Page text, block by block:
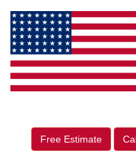
Free Estimate